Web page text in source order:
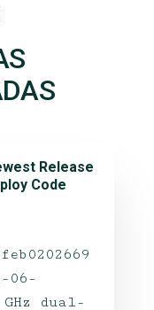
Release
Code
06-
dual-